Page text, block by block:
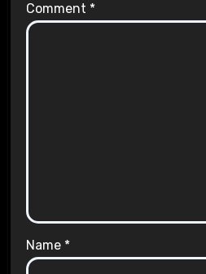
Comment *
Name *